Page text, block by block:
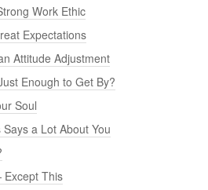
Work Ethic
Expectations
Attitude Adjustment
Enough to Get By?
Soul
a Lot About You
This